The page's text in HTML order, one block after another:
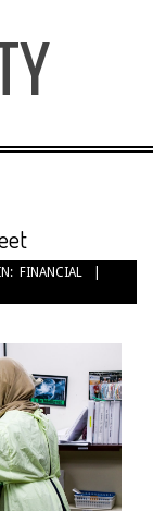
FINANCIAL